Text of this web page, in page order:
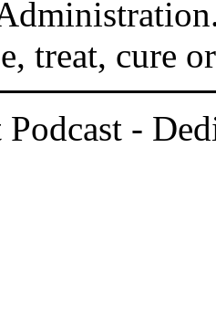
treat, cure
Podcast -